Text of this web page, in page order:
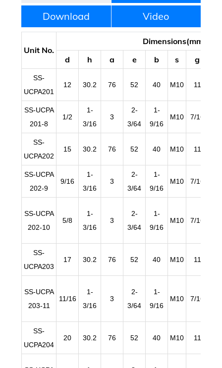
Download
Video
Unit No.
Dimensions(mm/in)
d
h a e b s g
SS-
UCPA201
12 30.2 76 52 40 M10 11
SS-UCPA
201-8
1/2
1-
3/16
3
2-
3/64
1-
9/16
M10 7/16
SS-
UCPA202
15 30.2 76 52 40 M10 11
SS-UCPA
202-9
9/16
1-
3/16
3
2-
3/64
1-
9/16
M10 7/16
SS-UCPA
202-10
5/8
1-
3/16
3
2-
3/64
1-
9/16
M10 7/16
SS-
UCPA203
17 30.2 76 52 40 M10 11
SS-UCPA
203-11
11/16
1-
3/16
3
2-
3/64
1-
9/16
M10 7/16
SS-
UCPA204
20 30.2 76 52 40 M10 11